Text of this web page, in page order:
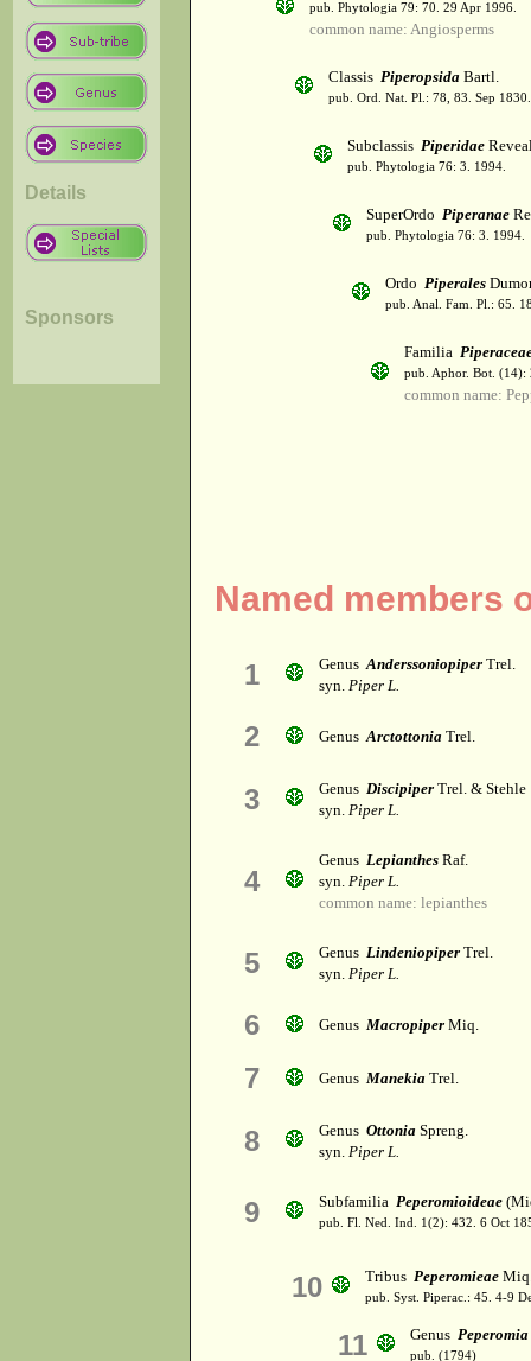
Details
Sponsors
pub. Phytologia 79: 70. 29 Apr 1996.
common name: Angiosperms
Classis Piperopsida Bartl.
pub. Ord. Nat. Pl.: 78, 83. Sep 1830.
Subclassis Piperidae
pub. Phytologia 76: 3. 1994.
SuperOrdo Piperanae
pub. Phytologia 76: 3. 1994.
Ordo Piperales
pub. Anal. Fam. Pl.: 65.
Familia
pub. Aphor. Bot. (14):
common name:
Named members
1 GenusAnderssoniopiper Trel.
syn. Piper L.
2 GenusArctottonia Trel.
3 Genus Discipiper Trel. & Stehle
syn. Piper L.
4
Genus Lepianthes Raf.
syn. Piper L.
common name: lepianthes
5 Genus Lindeniopiper Trel.
syn. Piper L.
6 Genus Macropiper Miq.
7 Genus Manekia Trel.
8 Genus Ottonia Spreng.
syn. Piper L.
9 Subfamilia Peperomioideae
pub. Fl. Ned. Ind. 1(2): 432. 6 Oct
10 Tribus Peperomieae
pub. Syst. Piperac.: 45. 4-9
11 Genus Peperomia
pub. (1794)